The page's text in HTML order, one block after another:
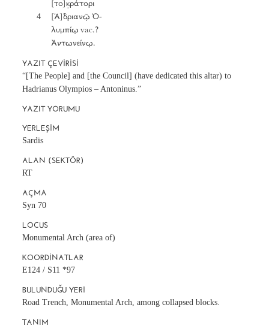
	4	[Ἁ]δριανῷ Ὀ-
		λυμπίῳ vac.?
		Ἀντωνείνῳ.
YAZIT ÇEVIRISI
“[The People] and [the Council] (have dedicated this altar) to
Hadrianus Olympios – Antoninus.”
YAZIT YORUMU
YERLEŞIM
Sardis
ALAN (SEKTÖR)
RT
AÇMA
Syn 70
LOCUS
Monumental Arch (area of)
KOORDINATLAR
E124 / S11 *97
BULUNDUĞU YERI
Road Trench, Monumental Arch, among collapsed blocks.
TANIM